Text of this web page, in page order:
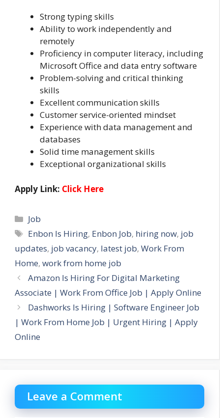
Strong typing skills
Ability to work independently and
remotely
Proficiency in computer literacy, including
Microsoft Office and data entry software
Problem-solving and critical thinking
skills
Excellent communication skills
Customer service-oriented mindset
Experience with data management and
databases
Solid time management skills
Exceptional organizational skills
Apply Link: Click Here
Categories
Job
Tags
Enbon Is Hiring, Enbon Job, hiring now, job
updates, job vacancy, latest job, Work From
Home, work from home job
Amazon Is Hiring For Digital Marketing
Associate | Work From Office Job | Apply Online
Dashworks Is Hiring | Software Engineer Job
| Work From Home Job | Urgent Hiring | Apply
Online
Leave a Comment